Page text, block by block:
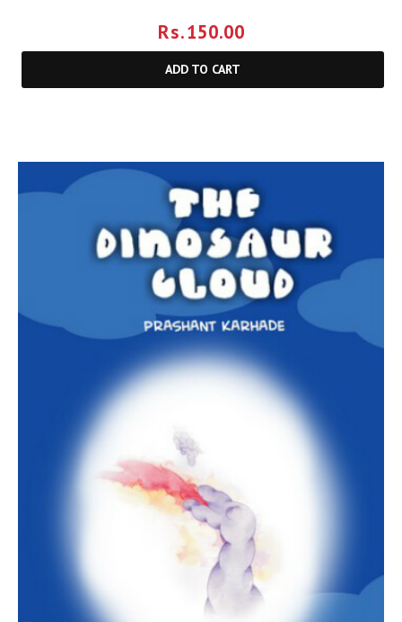
Rs.150.00
ADD TO CART